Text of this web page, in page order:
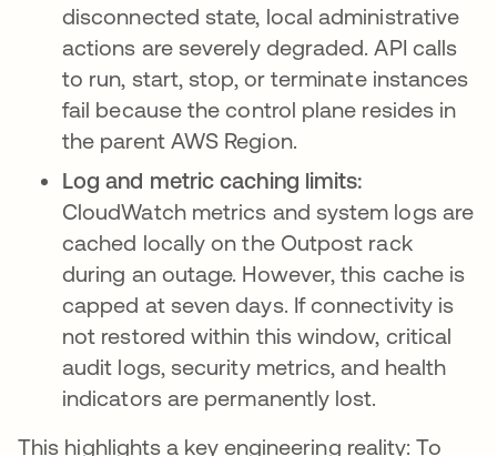
disconnected state, local administrative
actions are severely degraded. API calls
to run, start, stop, or terminate instances
fail because the control plane resides in
the parent AWS Region.
Log and metric caching limits:
CloudWatch metrics and system logs are
cached locally on the Outpost rack
during an outage. However, this cache is
capped at seven days. If connectivity is
not restored within this window, critical
audit logs, security metrics, and health
indicators are permanently lost.
This highlights a key engineering reality: To